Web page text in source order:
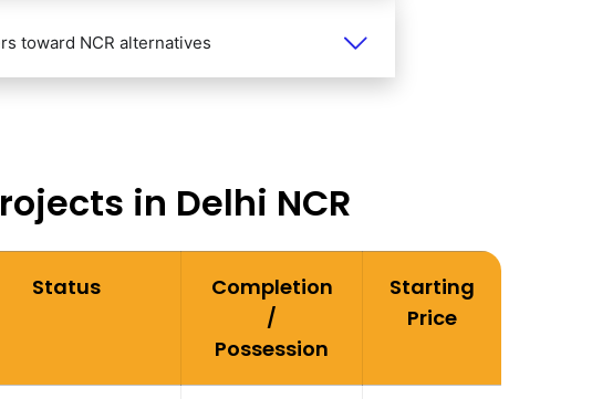
toward NCR alternatives
in Delhi NCR
Status
Completion
/
Possession
Starting
Price